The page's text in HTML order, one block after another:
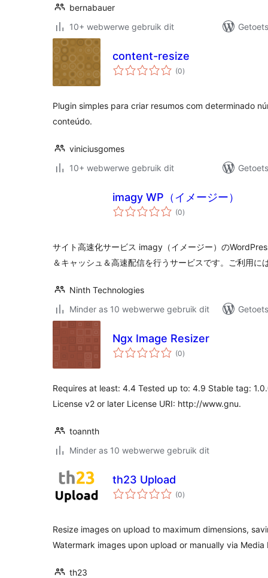
bernabauer
10+ webwerwe gebruik dit
content-resize
(0total
ratings
)
Plugin simples para criar resumos com determinado
conteúdo.
viniciusgomes
10+ webwerwe gebruik dit
imagy WP（イメージー）
(0total
ratings
)
サイト高速化サービス imagy（イメージー）の
＆キャッシュ＆高速配信を行うサービスです。ご利用に
Ninth Technologies
Minder as 10 webwerwe gebruik dit
Ngx Image Resizer
(0total
ratings
)
Requires at least: 4.4 Tested up to: 4.9 Stable tag:
License v2 or later License URI: http://www.gnu.
toannth
Minder as 10 webwerwe gebruik dit
th23 Upload
(0total
ratings
)
Resize images on upload to maximum dimensions,
Watermark images upon upload or manually via Media
th23